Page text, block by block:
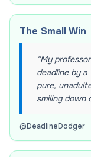
The Small Win
“My
deadline by
pure,
smiling down
@DeadlineDodger